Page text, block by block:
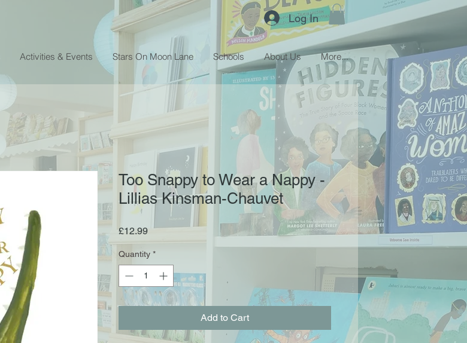
Log In
Activities & Events Stars On Moon Lane Schools About Us More...
Too Snappy to Wear a Nappy -
Lillias Kinsman-Chauvet
£12.99Price
Quantity *
Add to Cart